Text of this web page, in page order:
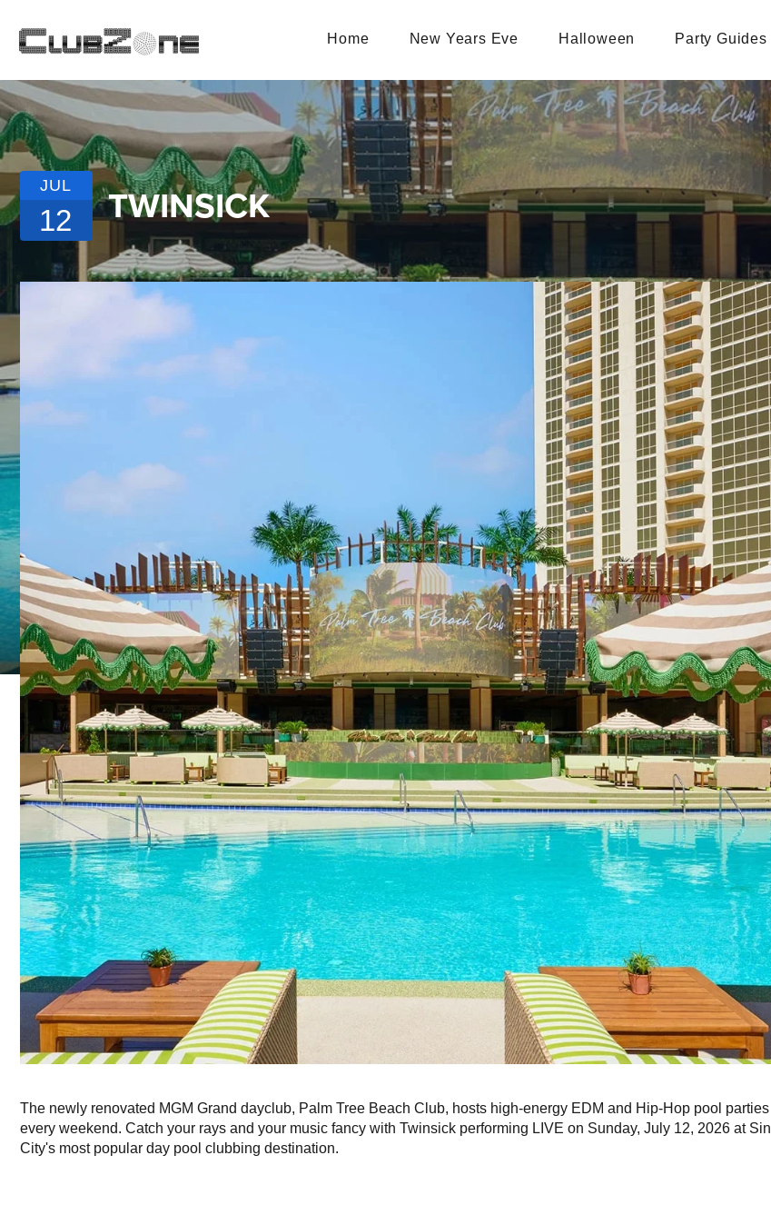
Home New Years Eve Halloween Party Guides
JUL
12 TWINSICK
The newly renovated MGM Grand dayclub, Palm Tree Beach Club, hosts high-energy EDM and Hip-Hop pool parties
every weekend. Catch your rays and your music fancy with Twinsick performing LIVE on Sunday, July 12, 2026 at Sin
City's most popular day pool clubbing destination.